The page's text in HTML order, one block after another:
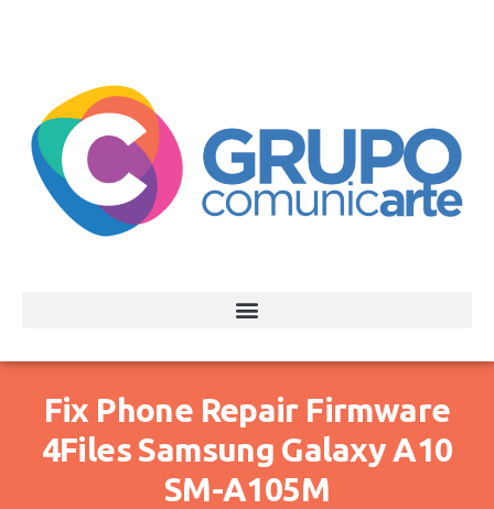
Fix Phone Repair Firmware
4Files Samsung Galaxy A10
SM-A105M